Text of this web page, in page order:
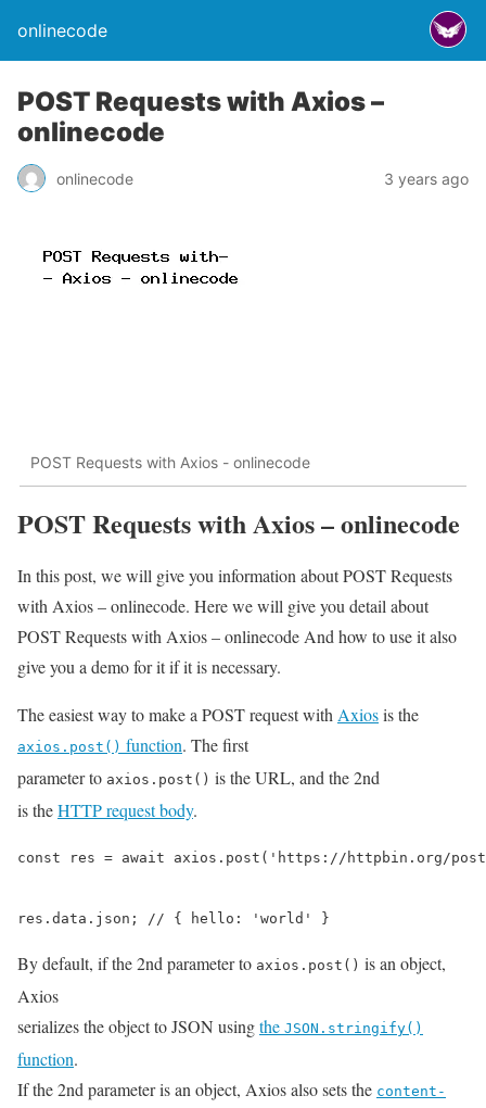
onlinecode
POST Requests with Axios –
onlinecode
onlinecode 3 years ago
POST Requests with Axios - onlinecode
POST Requests with Axios – onlinecode
In this post, we will give you information about POST Requests
with Axios – onlinecode. Here we will give you detail about
POST Requests with Axios – onlinecode And how to use it also
give you a demo for it if it is necessary.
The easiest way to make a POST request with Axiosis the
axios.post() function. The first
parameter to axios.post() is the URL, and the 2nd
is theHTTP request body.
const res = await axios.post('https://httpbin.org/
res.data.json; // { hello: 'world' }
By default, if the 2nd parameter to axios.post() is an object,
Axios
serializes the object to JSON usingthe JSON.stringify()
function.
If the 2nd parameter is an object, Axios also sets the content-